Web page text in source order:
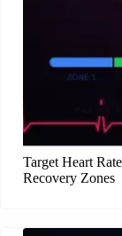
Target Heart
Recovery Zones